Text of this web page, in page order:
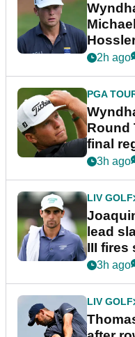
2h ago
PGA
Round
final
event
3h ago
LIV GOLF
lead
III fires
3h ago
LIV GOLF